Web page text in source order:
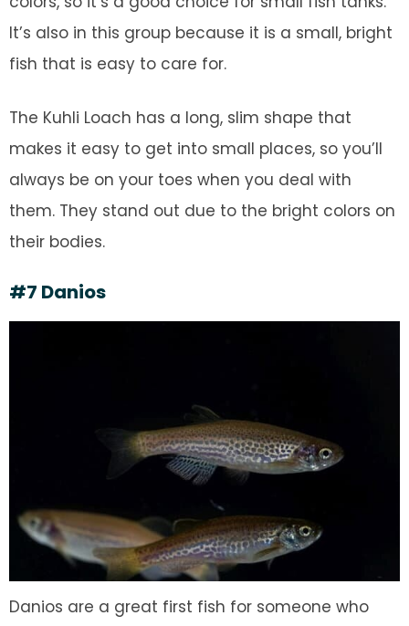
It’s also in this group because it is a small, bright
fish that is easy to care for.
The Kuhli Loach has a long, slim shape that
makes it easy to get into small places, so you’ll
always be on your toes when you deal with
them. They stand out due to the bright colors on
their bodies.
#7 Danios
Danios are a great first fish for someone who